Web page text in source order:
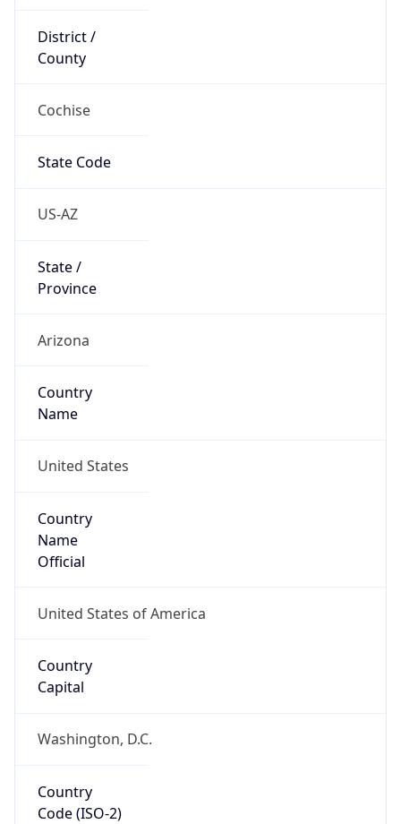
District /
County
Cochise
State Code
US-AZ
State /
Province
Arizona
Country
Name
United States
Country
Name
Official
United States of America
Country
Capital
Washington, D.C.
Country
Code (ISO-2)